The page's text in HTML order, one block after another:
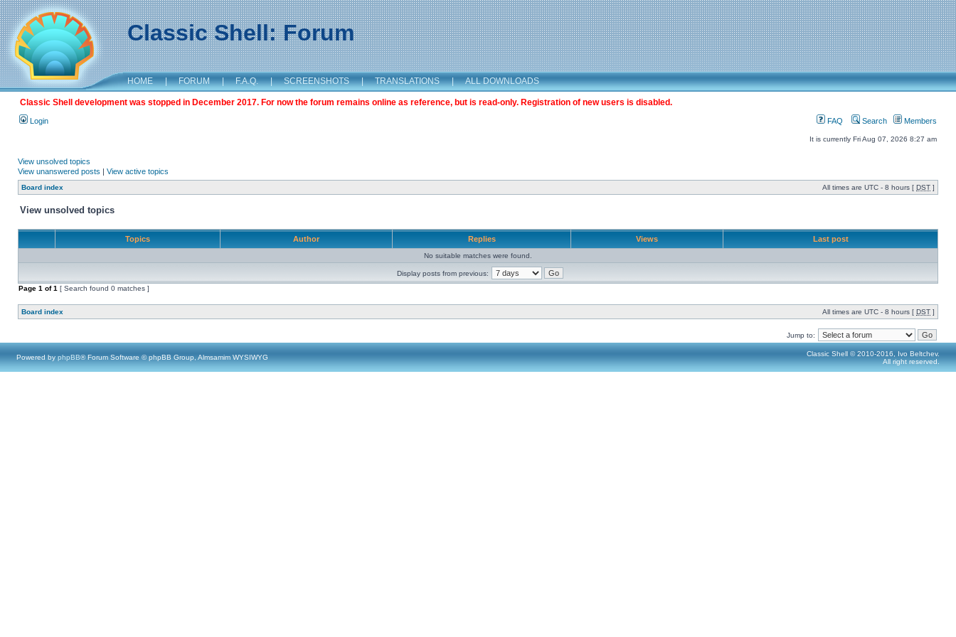
Classic Shell: Forum
HOME | FORUM | F.A.Q. | SCREENSHOTS | TRANSLATIONS | ALL DOWNLOADS
Classic Shell development was stopped in December 2017. For now the forum remains online as reference, but is read-only. Registration of new users is disabled.
Login FAQ Search Members
It is currently Fri Aug 07, 2026 8:27 am
View unsolved topics
View unanswered posts | View active topics
Board index All times are UTC - 8 hours [ DST ]
View unsolved topics
Topics Author Replies Views Last post
No suitable matches were found.
Display posts from previous:
Page 1 of1 [ Search found 0 matches ]
Board index All times are UTC - 8 hours [ DST ]
Jump to:
Powered by phpBB® Forum Software © phpBB Group, Almsamim WYSIWYG
Classic Shell © 2010-2016, Ivo Beltchev.
All right reserved.